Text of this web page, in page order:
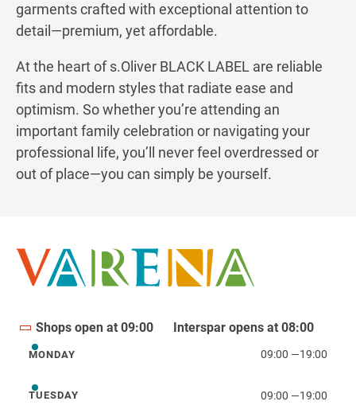
garments crafted with exceptional attention to
detail—premium, yet affordable.
At the heart of s.Oliver BLACK LABEL are reliable
fits and modern styles that radiate ease and
optimism. So whether you’re attending an
important family celebration or navigating your
professional life, you’ll never feel overdressed or
out of place—you can simply be yourself.
Shops open at 09:00 Interspar opens at 08:00
Monday
MONDAY 09:00 —19:00
Tuesday
TUESDAY 09:00 —19:00